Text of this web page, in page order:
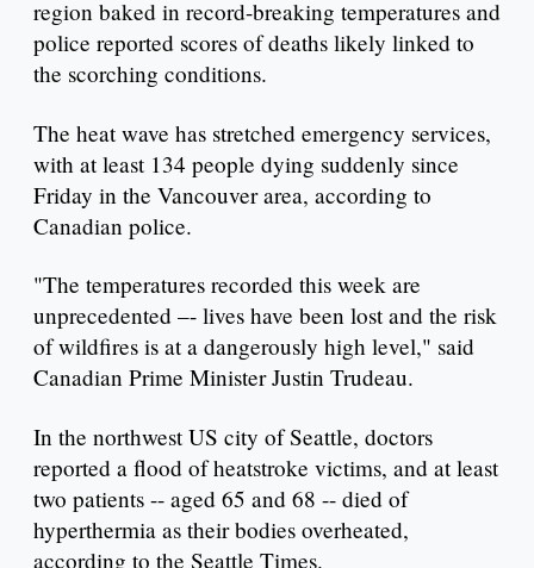
region baked in record-breaking temperatures and
police reported scores of deaths likely linked to
the scorching conditions.
The heat wave has stretched emergency services,
with at least 134 people dying suddenly since
Friday in the Vancouver area, according to
Canadian police.
"The temperatures recorded this week are
unprecedented –- lives have been lost and the risk
of wildfires is at a dangerously high level," said
Canadian Prime Minister Justin Trudeau.
In the northwest US city of Seattle, doctors
reported a flood of heatstroke victims, and at least
two patients -- aged 65 and 68 -- died of
hyperthermia as their bodies overheated,
according to the Seattle Times.